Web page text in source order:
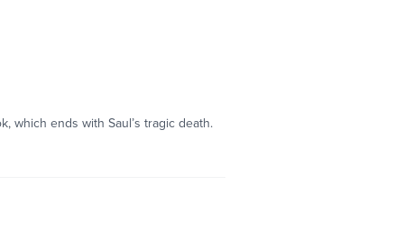
which ends with Saul’s tragic death.